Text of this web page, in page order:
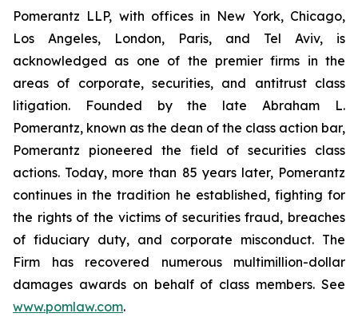
Pomerantz LLP, with offices in New York, Chicago,
Los Angeles, London, Paris, and Tel Aviv, is
acknowledged as one of the premier firms in the
areas of corporate, securities, and antitrust class
litigation. Founded by the late Abraham L.
Pomerantz, known as the dean of the class action bar,
Pomerantz pioneered the field of securities class
actions. Today, more than 85 years later, Pomerantz
continues in the tradition he established, fighting for
the rights of the victims of securities fraud, breaches
of fiduciary duty, and corporate misconduct. The
Firm has recovered numerous multimillion-dollar
damages awards on behalf of class members. See
www.pomlaw.com.